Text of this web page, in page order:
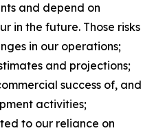
and depend on
in the future. Those risks
in our operations;
and projections;
success of, and
activities;
to our reliance on